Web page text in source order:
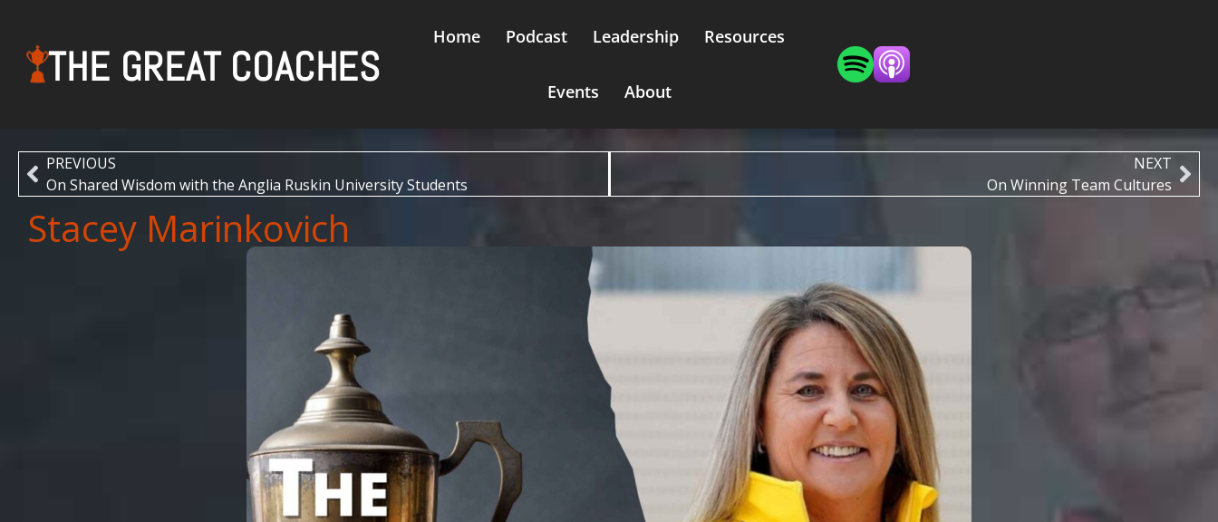
THE GREAT COACHES
Home Podcast Leadership Resources
Events About
PREVIOUS
On Shared Wisdom with the Anglia Ruskin University Students
NEXT
On Winning Team Cultures
Stacey Marinkovich